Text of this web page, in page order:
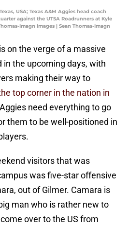
USA; Texas A&M Aggies head coach
against the UTSA Roadrunners at Kyle
Imagn Images | Sean Thomas-Imagn
on the verge of a massive
the upcoming days, with
making their way to
top corner in the nation in
need everything to go
them to be well-positioned in
visitors that was
was five-star offensive
out of Gilmer. Camara is
man who is rather new to
over to the US from